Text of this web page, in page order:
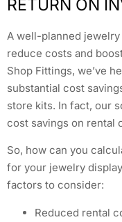
RETURN ON
A well-planned
reduce costs and
Shop Fittings, we’ve
substantial cost
store kits. In fact, our
cost savings on rental
So, how can you
for your jewelry
factors to consider:
Reduced rental